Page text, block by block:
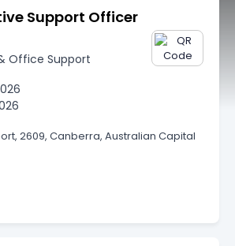
Support Officer
Office Support
2609, Canberra, Australian Capital